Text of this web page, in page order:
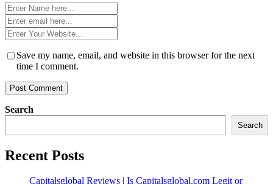
Name
*Email
*Website
*
Save my name, email, and website in this browser for the next
time I comment.
Search
Search
Recent Posts
Capitalsglobal Reviews | Is Capitalsglobal.com Legit or